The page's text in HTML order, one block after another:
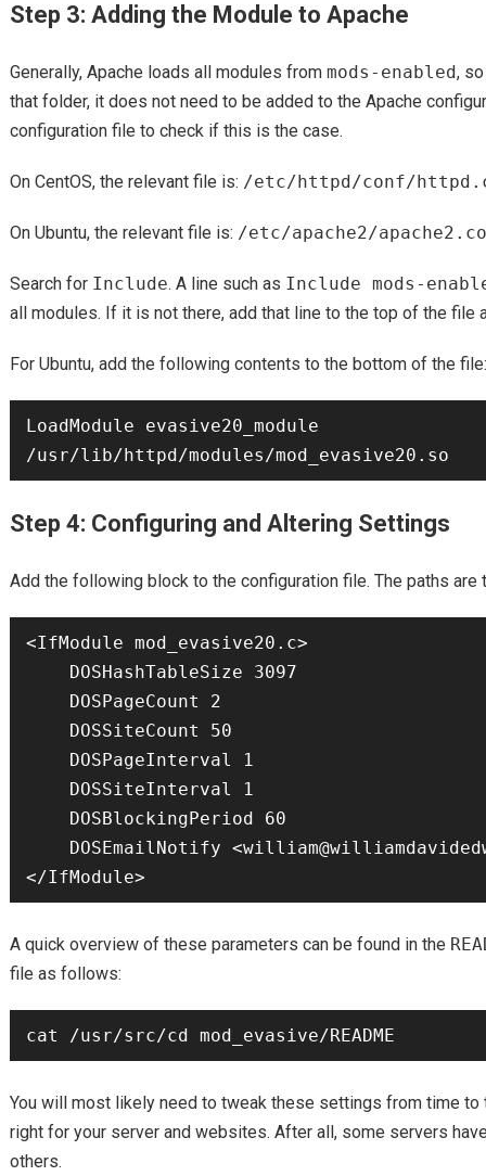
Step 3: Adding the Module to Apache
Generally, Apache loads all modules from mods-enabled,
that folder, it does not need to be added to the Apache
configuration file to check if this is the case.
On CentOS, the relevant file is: /etc/httpd/conf/
On Ubuntu, the relevant file is: /etc/apache2/
Search for Include. A line such as Include mods-
all modules. If it is not there, add that line to the top of the file
For Ubuntu, add the following contents to the bottom of the file:
LoadModule evasive20_module
Step 4: Configuring and Altering Settings
Add the following block to the configuration file. The paths
<IfModule mod_evasive20.c>
A quick overview of these parameters can be found in the
file as follows:
You will most likely need to tweak these settings from time to
right for your server and websites. After all, some servers
others.